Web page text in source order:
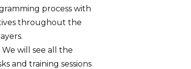
process with
throughout the
will see all the
and training sessions